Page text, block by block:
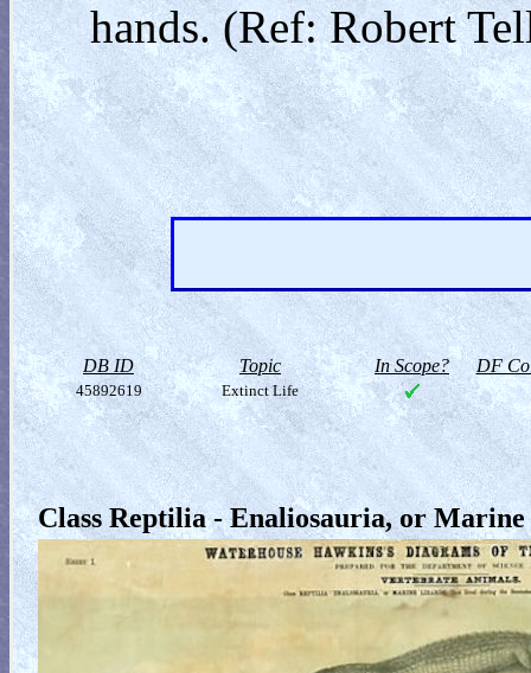
hands. (Ref: Robert
DB ID Topic In Scope? DF
45892619 Extinct Life
Class Reptilia - Enaliosauria, or